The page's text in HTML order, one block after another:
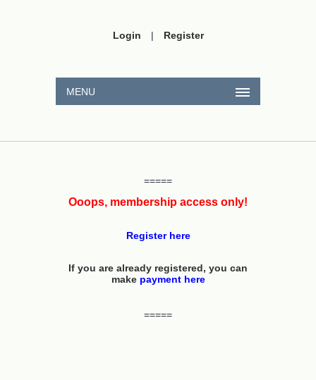
Login | Register
MENU
=====
Ooops, membership access only!
Register here
If you are already registered, you can
make payment here
=====